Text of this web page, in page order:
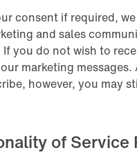
consent if required,
and sales
you do not wish to
marketing
however, you may
of Service